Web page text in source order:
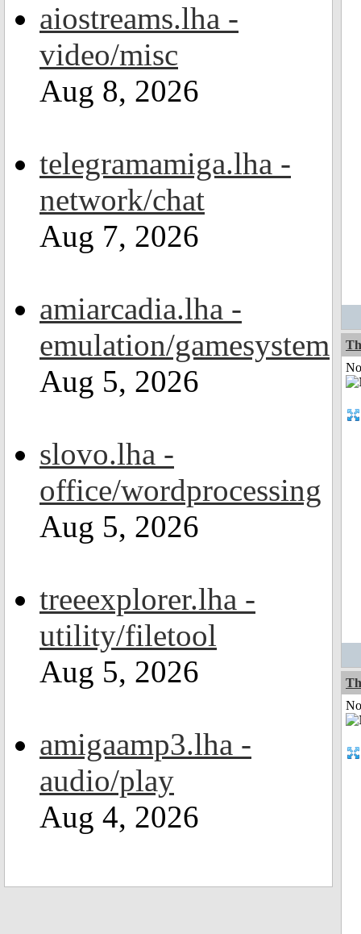
aiostreams.lha -
video/misc
Aug 8, 2026
telegramamiga.lha -
network/chat
Aug 7, 2026
amiarcadia.lha -
emulation/gamesystem
Aug 5, 2026
slovo.lha -
office/wordprocessing
Aug 5, 2026
treeexplorer.lha -
utility/filetool
Aug 5, 2026
amigaamp3.lha -
audio/play
Aug 4, 2026